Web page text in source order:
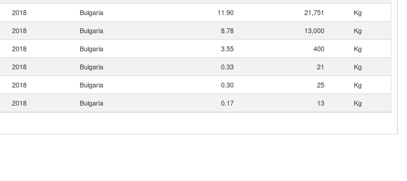
2018 Bulgaria 11.90 21,751
Kg
2018 Bulgaria 8.78 13,000
Kg
2018 Bulgaria 3.55 400
Kg
2018 Bulgaria 0.33 21
Kg
2018 Bulgaria 0.30 25
Kg
2018 Bulgaria 0.17 13 Kg